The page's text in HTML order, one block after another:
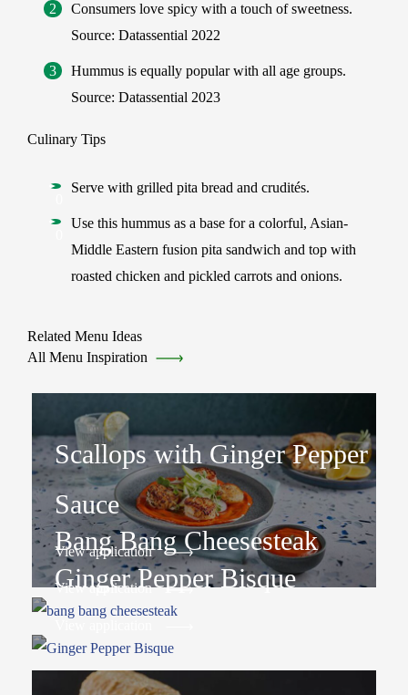
Consumers love spicy with a touch of sweetness.
Source: Datassential 2022
Hummus is equally popular with all age groups.
Source: Datassential 2023
Culinary Tips
Serve with grilled pita bread and crudités.
Use this hummus as a base for a colorful, Asian-
Middle Eastern fusion pita sandwich and top with
roasted chicken and pickled carrots and onions.
Related Menu Ideas
All Menu Inspiration
Scallops with Ginger Pepper
Sauce
View application
Bang Bang Cheesesteak
View application
Ginger Pepper Bisque